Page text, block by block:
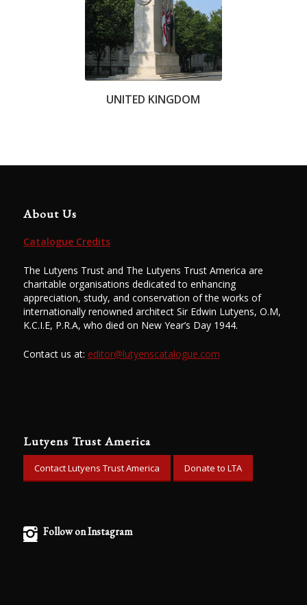
UNITED KINGDOM
About Us
Catalogue Credits
The Lutyens Trust and The Lutyens Trust America are
charitable organisations dedicated to enhancing
appreciation, study, and conservation of the works of
internationally renowned architect Sir Edwin Lutyens, O.M,
K.C.I.E, P.R.A, who died on New Year’s Day 1944.
Contact us at: editor@lutyenscatalogue.com
Lutyens Trust America
Contact Lutyens Trust America Donate to LTA
Follow on Instagram